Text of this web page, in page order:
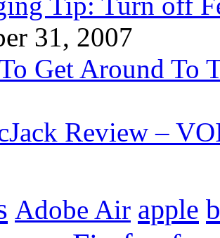
31, 2007
Get Around To
Review –
Adobe Air apple